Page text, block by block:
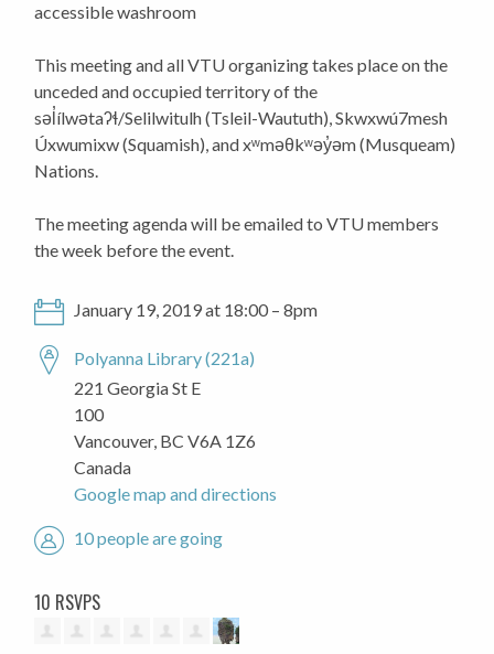
accessible washroom
This meeting and all VTU organizing takes place on the
unceded and occupied territory of the
səl̓ílwətaʔɬ/Selilwitulh (Tsleil-Waututh), Skwxwú7mesh
Úxwumixw (Squamish), and xʷməθkʷəy̓əm (Musqueam)
Nations.
The meeting agenda will be emailed to VTU members
the week before the event.
January 19, 2019 at 18:00 – 8pm
Polyanna Library (221a)
221 Georgia St E
100
Vancouver, BC V6A 1Z6
Canada
Google map and directions
10 people are going
10 RSVPS